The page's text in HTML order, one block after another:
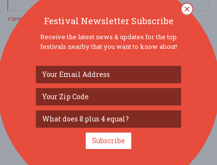
view larger mapFestival Newsletter Subscribe
Receive the latest news & updates for the top
festivals nearby that you want to know about!
Subscribe